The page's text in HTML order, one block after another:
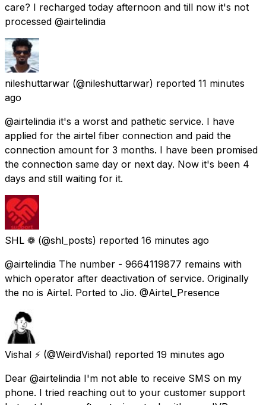
care? I recharged today afternoon and till now it's not
processed @airtelindia
nileshuttarwar (@nileshuttarwar) reported 11 minutes
ago
@airtelindia it's a worst and pathetic service. I have
applied for the airtel fiber connection and paid the
connection amount for 3 months. I have been promised
the connection same day or next day. Now it's been 4
days and still waiting for it.
SHL ❁ (@shl_posts) reported 16 minutes ago
@airtelindia The number - 9664119877 remains with
which operator after deactivation of service. Originally
the no is Airtel. Ported to Jio. @Airtel_Presence
Vishal ⚡ (@WeirdVishal) reported 19 minutes ago
Dear @airtelindia I'm not able to receive SMS on my
phone. I tried reaching out to your customer support